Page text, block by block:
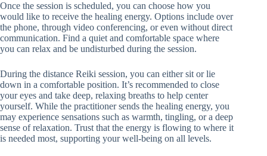
Once the session is scheduled, you can choose how you
would like to receive the healing energy. Options include over
the phone, through video conferencing, or even without direct
communication. Find a quiet and comfortable space where
you can relax and be undisturbed during the session.
During the distance Reiki session, you can either sit or lie
down in a comfortable position. It’s recommended to close
your eyes and take deep, relaxing breaths to help center
yourself. While the practitioner sends the healing energy, you
may experience sensations such as warmth, tingling, or a deep
sense of relaxation. Trust that the energy is flowing to where it
is needed most, supporting your well-being on all levels.